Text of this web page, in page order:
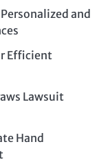
and
Efficient
Lawsuit
Hand